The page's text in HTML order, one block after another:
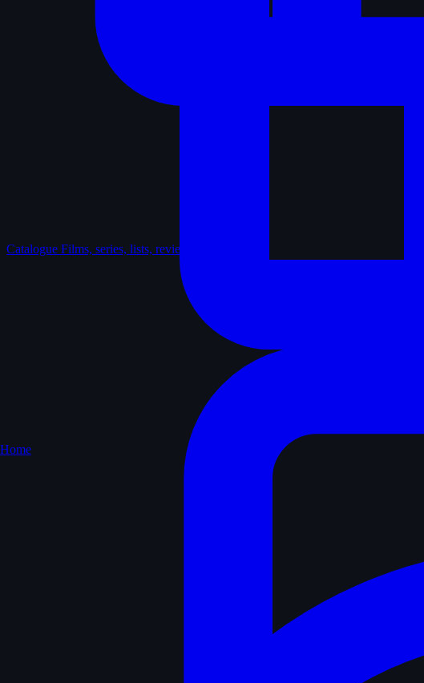
Catalogue Films, series, lists, reviews
Home